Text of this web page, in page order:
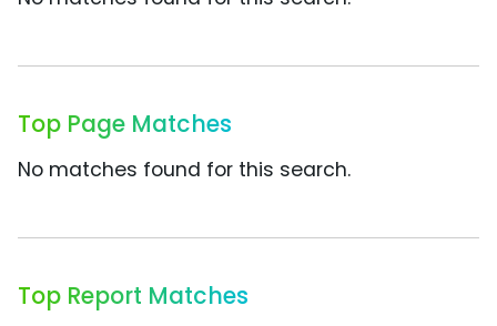
Top Page Matches
No matches found for this search.
Top Report Matches